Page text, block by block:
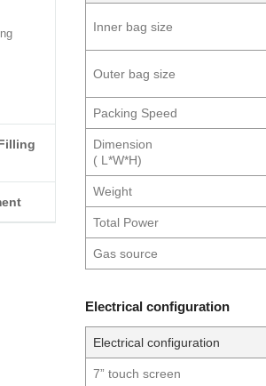
Inner bag size
Outer bag size
Packing Speed
Dimension
( L*W*H)
Weight
Total Power
Gas source
Electrical configuration
Electrical configuration
7” touch screen